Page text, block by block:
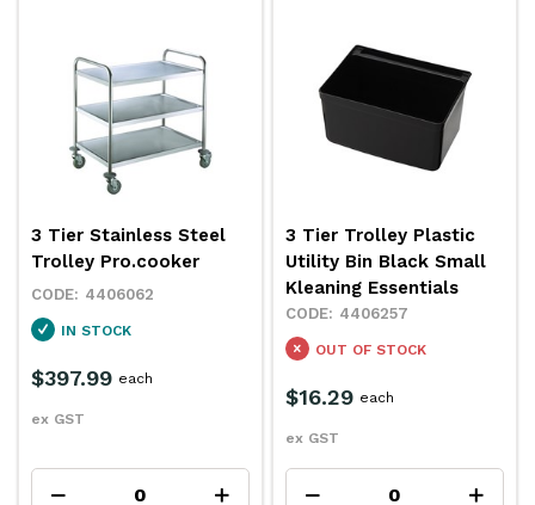
3 Tier Stainless Steel
Trolley Pro.cooker
4406062
IN STOCK
$397.99
ex GST
each
3 Tier Trolley Plastic
Utility Bin Black Small
Kleaning Essentials
4406257
OUT OF STOCK
$16.29
ex GST
each